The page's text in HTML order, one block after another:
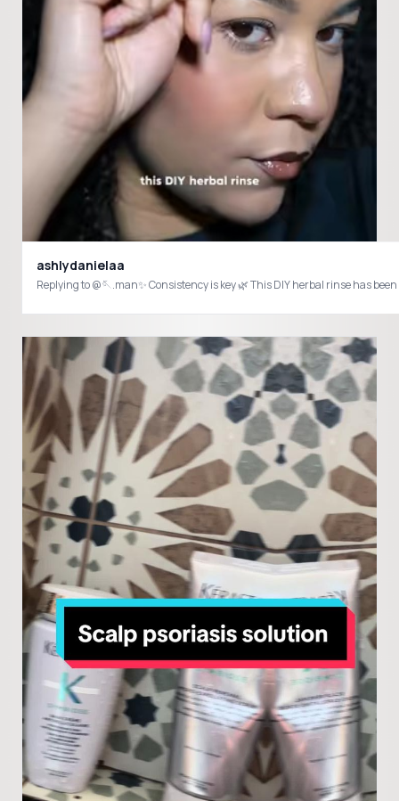
ashlydanielaa
Replying to @🪡.man✨ Consistency is key 🌿 This DIY herbal rinse